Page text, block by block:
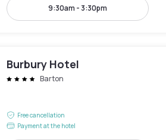
9:30am - 3:30pm
Burbury Hotel
Barton
Free cancellation
Payment at the hotel